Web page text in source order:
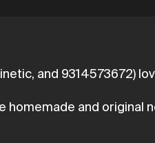
and 9314573672)
homemade and original